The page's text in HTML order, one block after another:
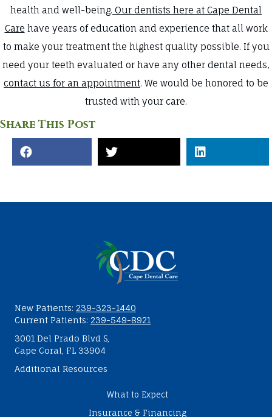
health and well-being. Our dentists here at Cape Dental
Care have years of education and experience that all work
to make your treatment the highest quality possible. If you
need your teeth evaluated or have any other dental needs,
contact us for an appointment. We would be honored to be
trusted with your care.
Share This Post
New Patients: 239-323-1440
Current Patients: 239-549-8921
3001 Del Prado Blvd S,
Cape Coral, FL 33904
Additional Resources
What to Expect
Insurance & Financing